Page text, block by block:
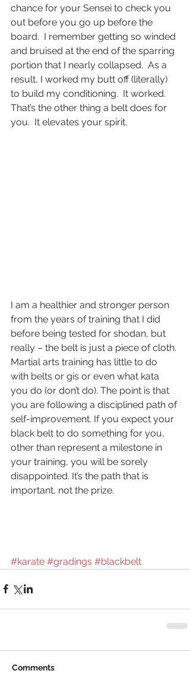
chance for your Sensei to check you
out before you go up before the
board.  I remember getting so winded
and bruised at the end of the sparring
portion that I nearly collapsed.  As a
result, I worked my butt off (literally)
to build my conditioning.  It worked.
That’s the other thing a belt does for
you.  It elevates your spirit.
I am a healthier and stronger person
from the years of training that I did
before being tested for shodan, but
really – the belt is just a piece of cloth.
Martial arts training has little to do
with belts or gis or even what kata
you do (or don’t do). The point is that
you are following a disciplined path of
self-improvement. If you expect your
black belt to do something for you,
other than represent a milestone in
your training, you will be sorely
disappointed. It’s the path that is
important, not the prize.
#karate #gradings #blackbelt
Comments